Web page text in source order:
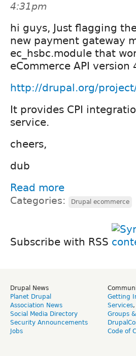
4:31pm
hi guys, Just flagging
new payment gateway
ec_hsbc.module that
eCommerce API version
http://drupal.org/
It provides CPI
service.
cheers,
dub
Read more
Categories: Drupal ecommerce
Subscribe with RSS
Drupal News
Planet Drupal
Association News
Social Media Directory
Security Announcements
Jobs
Getting
Services,
Groups
Code of